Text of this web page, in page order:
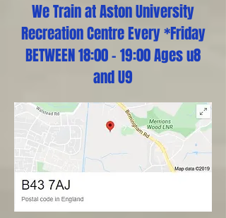
We Train at Aston University
Recreation Centre Every *Friday
BETWEEN 18:00 - 19:00 Ages u8
and U9